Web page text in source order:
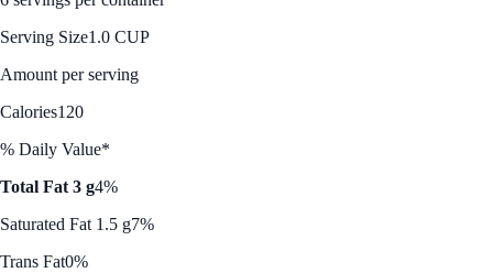
Serving Size1.0 CUP
Amount per serving
Calories120
% Daily Value*
Total Fat 3 g4%
Saturated Fat 1.5 g7%
Trans Fat0%